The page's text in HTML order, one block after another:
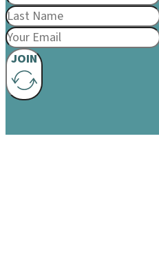
JOIN